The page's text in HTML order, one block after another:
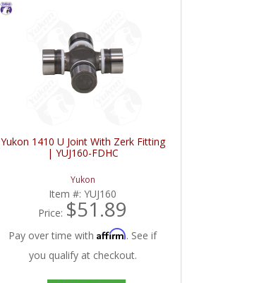
Yukon 1410 U Joint With Zerk Fitting
| YUJ160-FDHC
Yukon
Item #:YUJ160
Price: $51.89
Pay over time withAffirm. See if
you qualify at checkout.